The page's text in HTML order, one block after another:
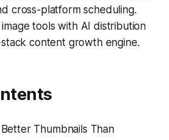
cross-platform scheduling.
tools with AI distribution
content growth engine.
Thumbnails Than